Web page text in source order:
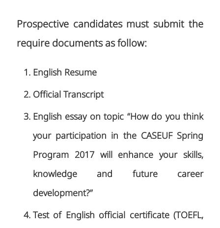
Prospective candidates must submit the
require documents as follow:
English Resume
Official Transcript
English essay on topic “How do you think
your participation in the CASEUF Spring
Program 2017 will enhance your skills,
knowledge and future career
development?”
Test of English official certificate (TOEFL,